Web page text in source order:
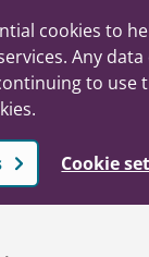
cookies to
Any data
to use
Cookie